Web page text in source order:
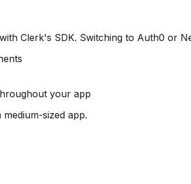
Clerk's SDK. Switching to Auth0 or
your app
sized app.